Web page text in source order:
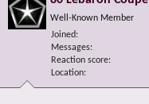
Well-Known Member
Joined
Messages
Reaction score
Location